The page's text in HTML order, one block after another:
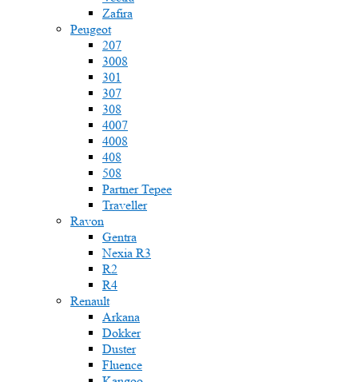
Zafira
Peugeot
207
3008
301
307
308
4007
4008
408
508
Partner Tepee
Traveller
Ravon
Gentra
Nexia R3
R2
R4
Renault
Arkana
Dokker
Duster
Fluence